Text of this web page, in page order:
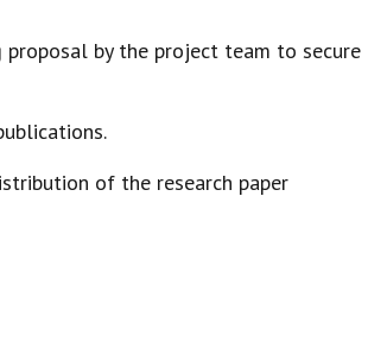
by the project team to secure
of the research paper